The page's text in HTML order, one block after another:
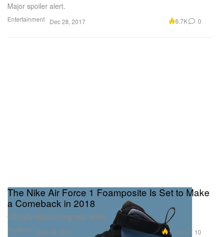
Entertainment
Major spoiler alert.
Dec 28, 2017 6.7K 0
Footwear
The Nike Air Force 1 Foamposite Is Set to Make
a Comeback in 2018
Officially relaunching next week.
Dec 28, 2017 11.6K 10